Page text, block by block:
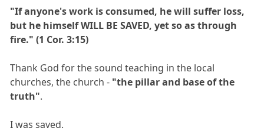
"If anyone's work is consumed, he will suffer loss,
but he himself WILL BE SAVED, yet so as through
fire." (1 Cor. 3:15)
Thank God for the sound teaching in the local
churches, the church - "the pillar and base of the
truth".
I was saved.